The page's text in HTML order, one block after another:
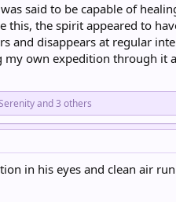
said to be capable of
this, the spirit appeared to
and disappears at regular
own expedition through
and 3 others
in his eyes and clean air